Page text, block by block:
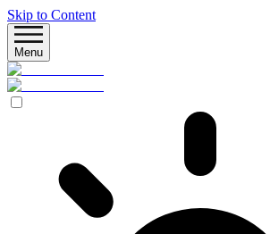
Skip to Content
Menu